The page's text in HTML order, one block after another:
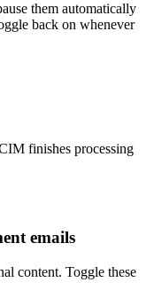
them automatically
back on whenever
finishes processing
emails
content. Toggle these